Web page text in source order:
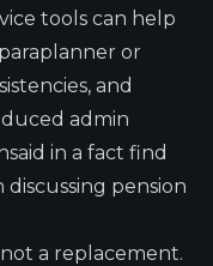
tools can help
or
and
admin
in a fact find
pension
not a replacement.